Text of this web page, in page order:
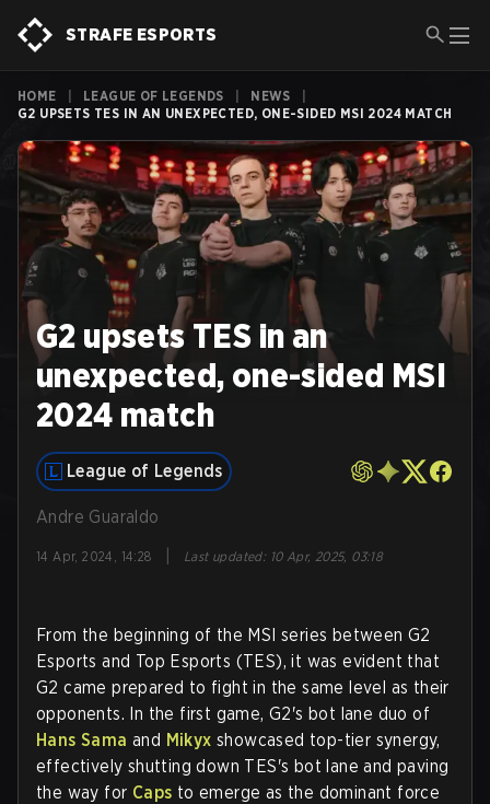
STRAFE ESPORTS
HOME LEAGUE OF LEGENDS NEWS
G2 UPSETS TES IN AN UNEXPECTED, ONE-SIDED MSI 2024 MATCH
G2 upsets TES in an
unexpected, one-sided MSI
2024 match
League of Legends
Andre Guaraldo
14 Apr, 2024, 14:28 Last updated: 10 Apr, 2025, 03:18
From the beginning of the MSI series between G2
Esports and Top Esports (TES), it was evident that
G2 came prepared to fight in the same level as their
opponents. In the first game, G2's bot lane duo of
Hans Sama and Mikyx showcased top-tier synergy,
effectively shutting down TES's bot lane and paving
the way for Caps to emerge as the dominant force